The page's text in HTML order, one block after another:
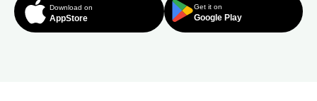
Download on
AppStore
Get it on
Google Play